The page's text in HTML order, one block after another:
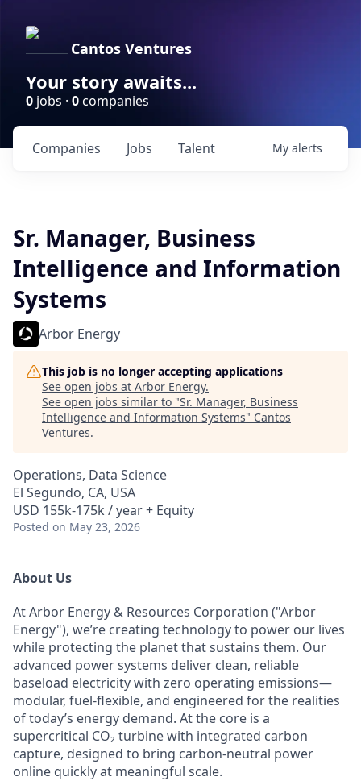
Cantos Ventures
Your story awaits...
0 jobs · 0companies
Jobs
Companies Talent My alerts
Sr. Manager, Business
Intelligence and Information
Systems
Arbor Energy
This job is no longer accepting applications
See open jobs at Arbor Energy.
See open jobs similar to "Sr. Manager, Business
Intelligence and Information Systems" Cantos
Ventures.
Operations, Data Science
El Segundo, CA, USA
USD 155k-175k / year + Equity
Posted on May 23, 2026
About Us
At Arbor Energy & Resources Corporation ("Arbor
Energy"), we’re creating technology to power our lives
while protecting the planet that sustains them. Our
advanced power systems deliver clean, reliable
baseload electricity with zero operating emissions—
modular, fuel-flexible, and engineered for the realities
of today’s energy demand. At the core is a
supercritical CO₂ turbine with integrated carbon
capture, designed to bring carbon-neutral power
online quickly at meaningful scale.